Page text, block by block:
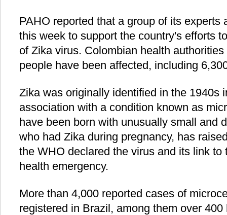
PAHO reported that a group of its experts
this week to support the country's efforts
of Zika virus. Colombian health
people have been affected, including
Zika was originally identified in the 1940s
association with a condition known as
have been born with unusually small and
who had Zika during pregnancy, has
the WHO declared the virus and its link to
health emergency.
More than 4,000 reported cases of
registered in Brazil, among them over